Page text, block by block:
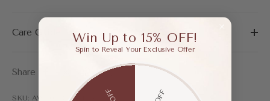
Care Guide
Share
SKU: AWF03485AAP35
Win Up to 15% OFF!
Spin to Reveal Your Exclusive Offer